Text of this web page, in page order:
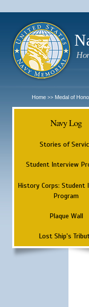
Home >> Medal of
Navy Log
Stories of
Student Interview
History Corps: Student
Program
Plaque Wall
Lost Ship's